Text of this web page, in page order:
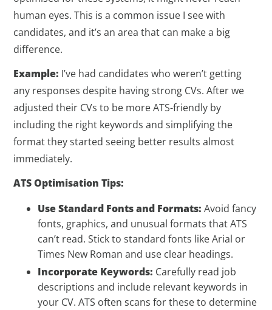
human eyes. This is a common issue I see with
candidates, and it’s an area that can make a big
difference.
Example: I’ve had candidates who weren’t getting
any responses despite having strong CVs. After we
adjusted their CVs to be more ATS-friendly by
including the right keywords and simplifying the
format they started seeing better results almost
immediately.
ATS Optimisation Tips:
Use Standard Fonts and Formats: Avoid fancy
fonts, graphics, and unusual formats that ATS
can’t read. Stick to standard fonts like Arial or
Times New Roman and use clear headings.
Incorporate Keywords: Carefully read job
descriptions and include relevant keywords in
your CV. ATS often scans for these to determine